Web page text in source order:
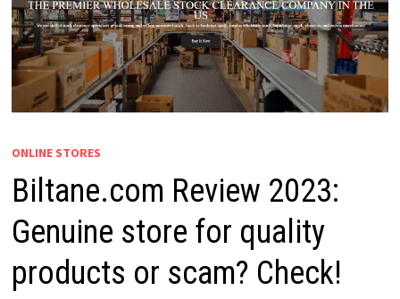
ONLINE STORES
Biltane.com Review 2023:
Genuine store for quality
products or scam? Check!